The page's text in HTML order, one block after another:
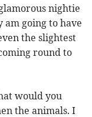
nightie
am going to have
the slightest
round to
would you
the animals. I